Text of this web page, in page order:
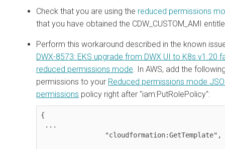
Check that you are using the reduced permissions
that you have obtained the CDW_CUSTOM_AMI
Perform this workaround described in the known
DWX-8573: EKS upgrade from DWX UI to K8s v1.20
reduced permissions mode . In AWS, add the
permissions to your Reduced permissions mode
permissions policy right after "iam:PutRolePolicy":
{